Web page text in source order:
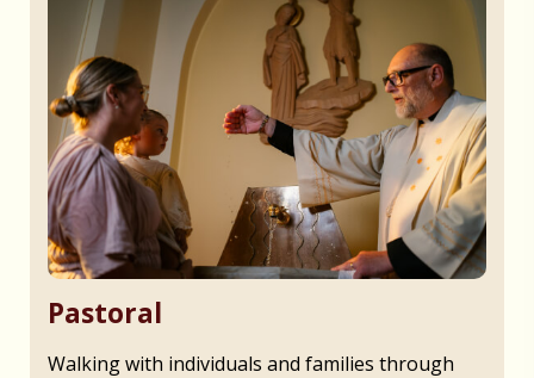
Pastoral
Walking with individuals and families through